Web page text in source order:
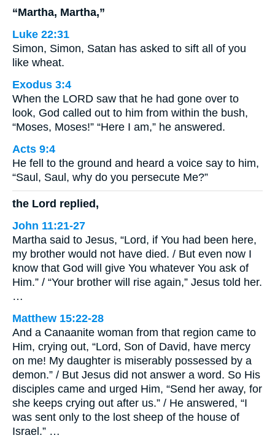
“Martha, Martha,”
Luke 22:31
Simon, Simon, Satan has asked to sift all of you
like wheat.
Exodus 3:4
When the LORD saw that he had gone over to
look, God called out to him from within the bush,
“Moses, Moses!” “Here I am,” he answered.
Acts 9:4
He fell to the ground and heard a voice say to him,
“Saul, Saul, why do you persecute Me?”
the Lord replied,
John 11:21-27
Martha said to Jesus, “Lord, if You had been here,
my brother would not have died. / But even now I
know that God will give You whatever You ask of
Him.” / “Your brother will rise again,” Jesus told her.
…
Matthew 15:22-28
And a Canaanite woman from that region came to
Him, crying out, “Lord, Son of David, have mercy
on me! My daughter is miserably possessed by a
demon.” / But Jesus did not answer a word. So His
disciples came and urged Him, “Send her away, for
she keeps crying out after us.” / He answered, “I
was sent only to the lost sheep of the house of
Israel.” …